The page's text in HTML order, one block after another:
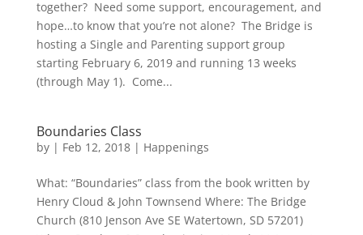
together? Need some support, encouragement, and
hope…to know that you’re not alone? The Bridge is
hosting a Single and Parenting support group
starting February 6, 2019 and running 13 weeks
(through May 1). Come...
Boundaries Class
by | Feb 12, 2018| Happenings
What: “Boundaries” class from the book written by
Henry Cloud & John Townsend Where: The Bridge
Church (810 Jenson Ave SE Watertown, SD 57201)